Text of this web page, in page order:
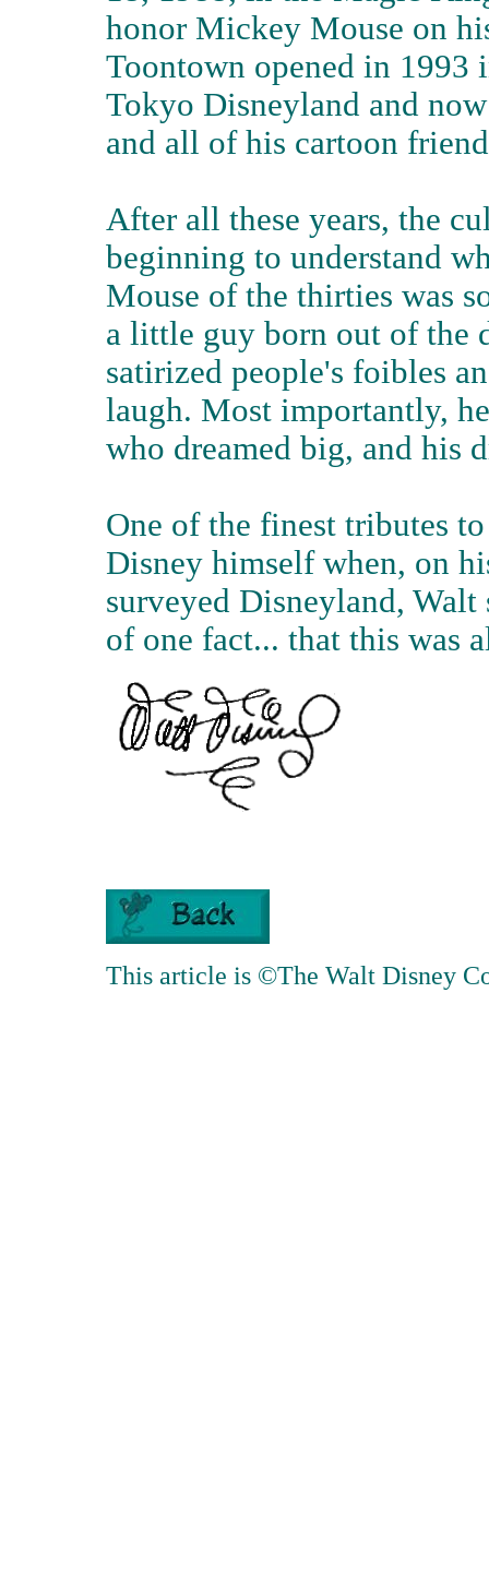
honor Mickey Mouse on
Toontown opened in 1993
Tokyo Disneyland and
and all of his cartoon
After all these years, the
beginning to understand
Mouse of the thirties was
a little guy born out of the
satirized people's foibles
laugh. Most importantly,
who dreamed big, and his
One of the finest tributes
Disney himself when, on
surveyed Disneyland,
of one fact... that this was
This article is ©The Walt Disney